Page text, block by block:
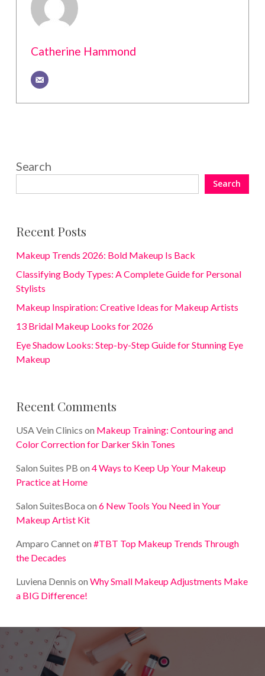
Catherine Hammond
Search
Search
Recent Posts
Makeup Trends 2026: Bold Makeup Is Back
Classifying Body Types: A Complete Guide for Personal
Stylists
Makeup Inspiration: Creative Ideas for Makeup Artists
13 Bridal Makeup Looks for 2026
Eye Shadow Looks: Step-by-Step Guide for Stunning Eye
Makeup
Recent Comments
USA Vein Clinics on Makeup Training: Contouring and
Color Correction for Darker Skin Tones
Salon Suites PB on 4 Ways to Keep Up Your Makeup
Practice at Home
Salon SuitesBoca on 6 New Tools You Need in Your
Makeup Artist Kit
Amparo Canneton #TBT Top Makeup Trends Through
the Decades
Luviena Dennis on Why Small Makeup Adjustments Make
a BIG Difference!